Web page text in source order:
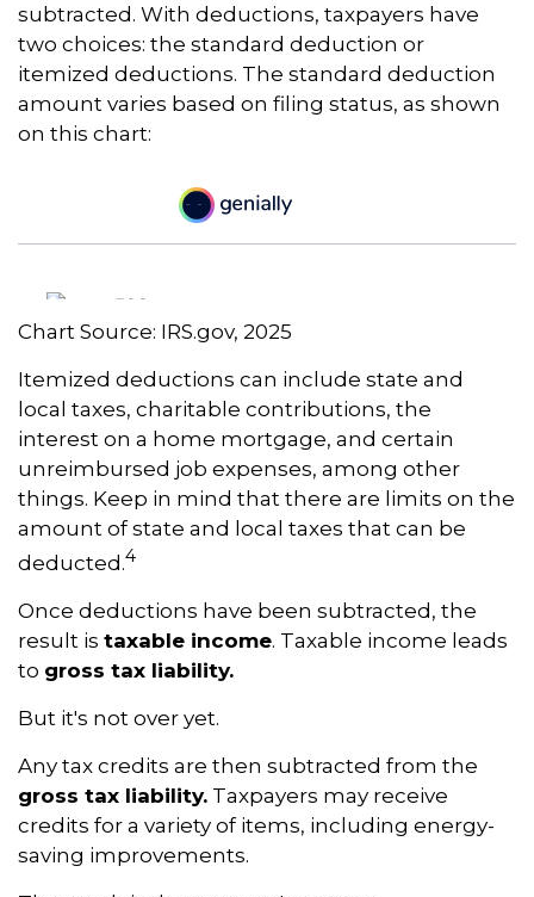
subtracted. With deductions, taxpayers have
two choices: the standard deduction or
itemized deductions. The standard deduction
amount varies based on filing status, as shown
on this chart:
Chart Source: IRS.gov, 2025
Itemized deductions can include state and
local taxes, charitable contributions, the
interest on a home mortgage, and certain
unreimbursed job expenses, among other
things. Keep in mind that there are limits on the
amount of state and local taxes that can be
deducted.4
Once deductions have been subtracted, the
result is taxable income. Taxable income leads
to gross tax liability.
But it's not over yet.
Any tax credits are then subtracted from the
gross tax liability. Taxpayers may receive
credits for a variety of items, including energy-
saving improvements.